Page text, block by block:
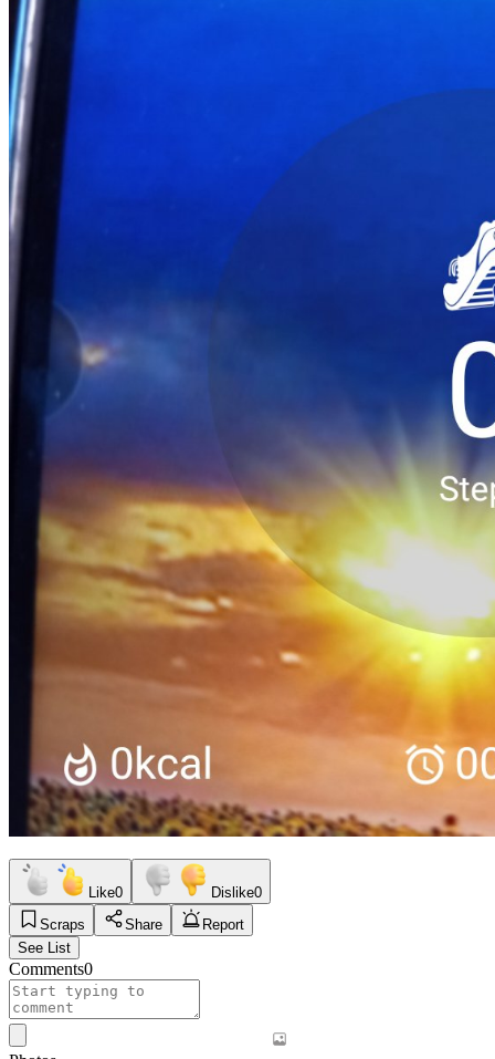
Like0 Dislike0
Scraps
Share
Report
See List
Comments0